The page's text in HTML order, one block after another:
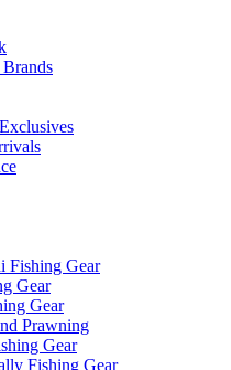
Fishing Gear
Gear
Gear
Prawning
Gear
Fishing Gear